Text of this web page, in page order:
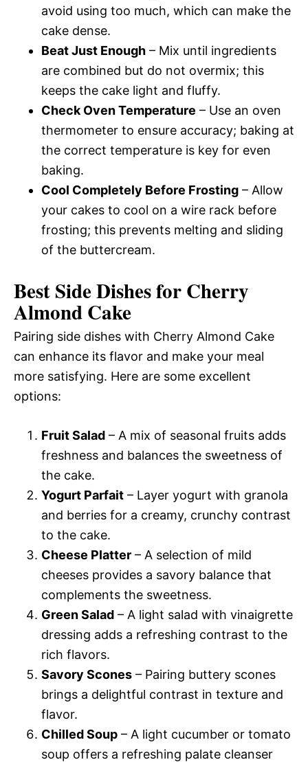
avoid using too much, which can make the
cake dense.
Beat Just Enough – Mix until ingredients
are combined but do not overmix; this
keeps the cake light and fluffy.
Check Oven Temperature – Use an oven
thermometer to ensure accuracy; baking at
the correct temperature is key for even
baking.
Cool Completely Before Frosting – Allow
your cakes to cool on a wire rack before
frosting; this prevents melting and sliding
of the buttercream.
Best Side Dishes for Cherry
Almond Cake
Pairing side dishes with Cherry Almond Cake
can enhance its flavor and make your meal
more satisfying. Here are some excellent
options:
Fruit Salad – A mix of seasonal fruits adds
freshness and balances the sweetness of
the cake.
Yogurt Parfait – Layer yogurt with granola
and berries for a creamy, crunchy contrast
to the cake.
Cheese Platter – A selection of mild
cheeses provides a savory balance that
complements the sweetness.
Green Salad – A light salad with vinaigrette
dressing adds a refreshing contrast to the
rich flavors.
Savory Scones – Pairing buttery scones
brings a delightful contrast in texture and
flavor.
Chilled Soup – A light cucumber or tomato
soup offers a refreshing palate cleanser